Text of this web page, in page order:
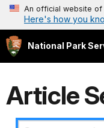
An official website of
Here's how you
National Park
Article